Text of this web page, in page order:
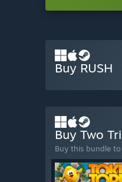
Buy RUSH
Buy Two
Buy this bundle